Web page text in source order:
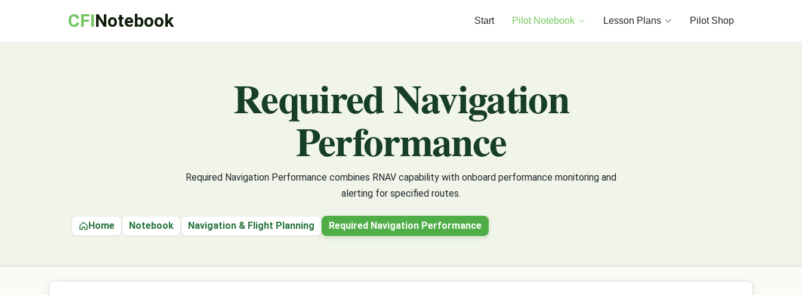
CFINotebook Start Pilot Notebook Lesson Plans Pilot Shop
Required Navigation
Performance
Required Navigation Performance combines RNAV capability with onboard performance monitoring and
alerting for specified routes.
Home Notebook Navigation & Flight Planning Required Navigation Performance